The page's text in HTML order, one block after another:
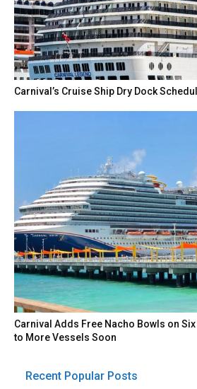
Carnival’s Cruise Ship Dry Dock
Carnival Adds Free Nacho Bowls on
to More Vessels Soon
Recent Popular Posts